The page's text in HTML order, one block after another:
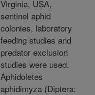
Virginia, USA,
sentinel aphid
colonies, laboratory
feeding studies and
predator exclusion
studies were used.
Aphidoletes
aphidimyza (Diptera: